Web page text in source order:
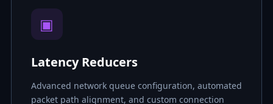
▣
Latency Reducers
Advanced network queue configuration, automated
packet path alignment, and custom connection